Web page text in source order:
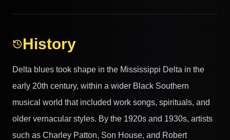
History
Delta blues took shape in the Mississippi Delta in the
early 20th century, within a wider Black Southern
musical world that included work songs, spirituals, and
older vernacular styles. By the 1920s and 1930s, artists
such as Charley Patton, Son House, and Robert